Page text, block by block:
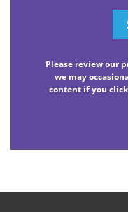
Please review our
we may
content if you